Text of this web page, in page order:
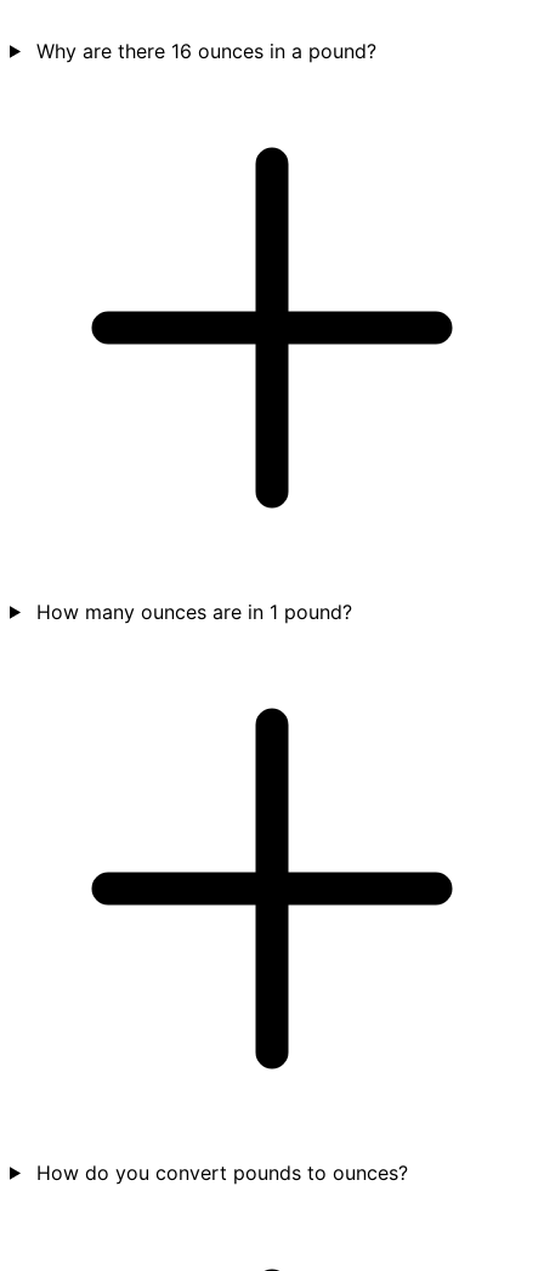
Why are there 16 ounces in a pound?
How many ounces are in 1 pound?
How do you convert pounds to ounces?